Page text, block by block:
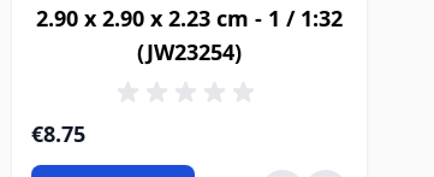
2.90 x 2.90 x 2.23 cm - 1 / 1:32
(JW23254)
€8.75